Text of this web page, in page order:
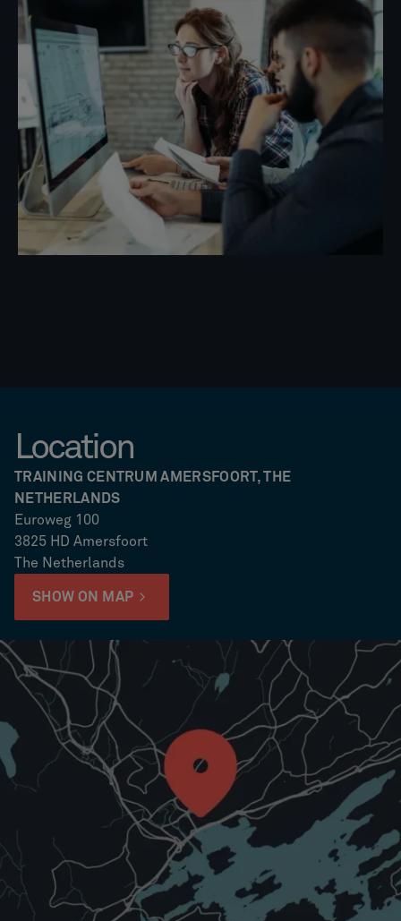
Location
TRAINING CENTRUM AMERSFOORT, THE
NETHERLANDS
Euroweg 100
3825 HD Amersfoort
The Netherlands
SHOW ON MAP